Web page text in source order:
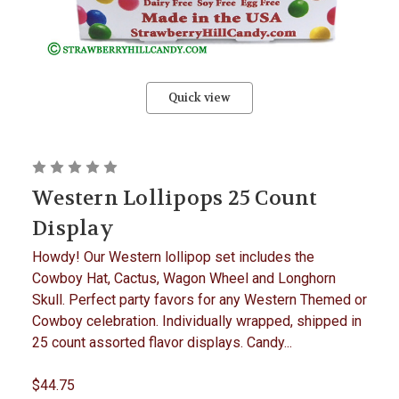
Quick view
Western Lollipops 25 Count
Display
Howdy! Our Western lollipop set includes the
Cowboy Hat, Cactus, Wagon Wheel and Longhorn
Skull. Perfect party favors for any Western Themed or
Cowboy celebration. Individually wrapped, shipped in
25 count assorted flavor displays. Candy...
$44.75